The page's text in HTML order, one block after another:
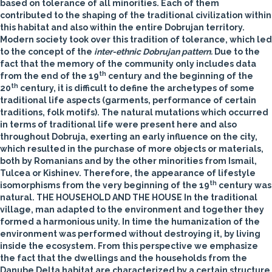
based on tolerance of all minorities. Each of them
contributed to the shaping of the traditional civilization within
this habitat and also within the entire Dobrujan territory.
Modern society took over this tradition of tolerance, which led
to the concept of the inter-ethnic Dobrujan pattern. Due to the
fact that the memory of the community only includes data
from the end of the 19th century and the beginning of the
20th century, it is difficult to define the archetypes of some
traditional life aspects (garments, performance of certain
traditions, folk motifs). The natural mutations which occurred
in terms of traditional life were present here and also
throughout Dobruja, exerting an early influence on the city,
which resulted in the purchase of more objects or materials,
both by Romanians and by the other minorities from Ismail,
Tulcea or Kishinev. Therefore, the appearance of lifestyle
isomorphisms from the very beginning of the 19th century was
natural. THE HOUSEHOLD AND THE HOUSE In the traditional
village, man adapted to the environment and together they
formed a harmonious unity. In time the humanization of the
environment was performed without destroying it, by living
inside the ecosystem. From this perspective we emphasize
the fact that the dwellings and the households from the